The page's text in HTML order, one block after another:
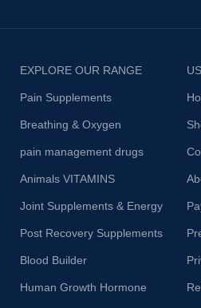
EXPLORE OUR RANGE
Pain Supplements
Breathing & Oxygen
pain management drugs
Animals VITAMINS
Joint Supplements & Energy
Post Recovery Supplements
Blood Builder
Human Growth Hormone